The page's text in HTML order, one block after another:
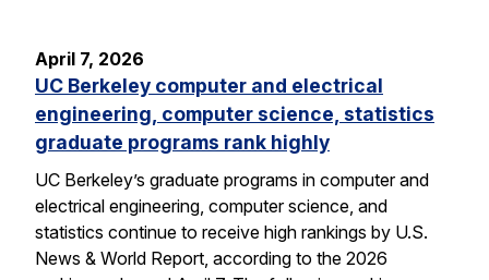
April 7, 2026
UC Berkeley computer and electrical
engineering, computer science, statistics
graduate programs rank highly
UC Berkeley’s graduate programs in computer and
electrical engineering, computer science, and
statistics continue to receive high rankings by U.S.
News & World Report, according to the 2026